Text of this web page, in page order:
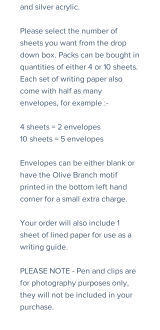
and silver acrylic.
Please select the number of
sheets you want from the drop
down box. Packs can be bought in
quantities of either 4 or 10 sheets.
Each set of writing paper also
come with half as many
envelopes, for example :-
4 sheets = 2 envelopes
10 sheets = 5 envelopes
Envelopes can be either blank or
have the Olive Branch motif
printed in the bottom left hand
corner for a small extra charge.
Your order will also include 1
sheet of lined paper for use as a
writing guide.
PLEASE NOTE - Pen and clips are
for photography purposes only,
they will not be included in your
purchase.